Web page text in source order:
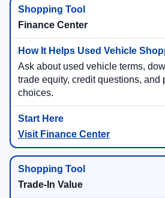
Finance Center
Ask about used vehicle terms,
trade equity, credit questions, and
choices.
Visit Finance Center
Trade-In Value